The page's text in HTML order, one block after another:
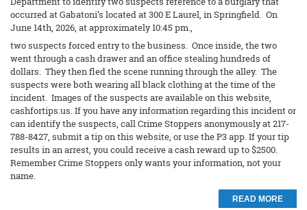
occurred at Gabatoni’s located at 300 E Laurel, in Springfield. On
June 14th, 2026, at approximately 10:45 pm.,
two suspects forced entry to the business. Once inside, the two
went through a cash drawer and an office stealing hundreds of
dollars. They then fled the scene running through the alley. The
suspects were both wearing all black clothing at the time of the
incident. Images of the suspects are available on this website,
cashfortips.us. If you have any information regarding this incident or
can identify the suspects, call Crime Stoppers anonymously at 217-
788-8427, submit a tip on this website, or use the P3 app. If your tip
results in an arrest, you could receive a cash reward up to $2500.
Remember Crime Stoppers only wants your information, not your
name.
READ MORE